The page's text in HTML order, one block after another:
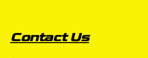
Contact Us